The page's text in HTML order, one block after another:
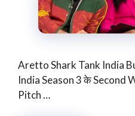
Aretto Shark Tank India
India Season 3 के Second
Pitch …